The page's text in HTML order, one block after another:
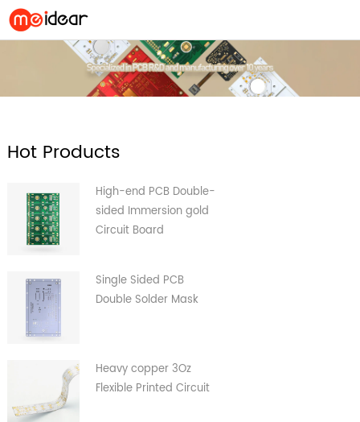
Hot Products
High-end PCB Double-
sided Immersion gold
Circuit Board
Single Sided PCB
Double Solder Mask
Heavy copper 3Oz
Flexible Printed Circuit